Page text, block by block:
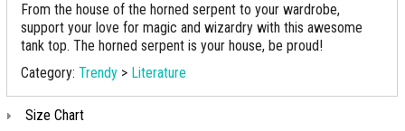
From the house of the horned serpent to your wardrobe,
support your love for magic and wizardry with this awesome
tank top. The horned serpent is your house, be proud!
Category: Trendy > Literature
Size Chart